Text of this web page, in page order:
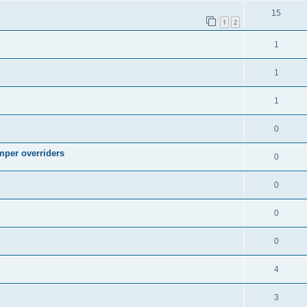
1 2
15
1
1
1
0
overriders 0
0
0
0
4
3